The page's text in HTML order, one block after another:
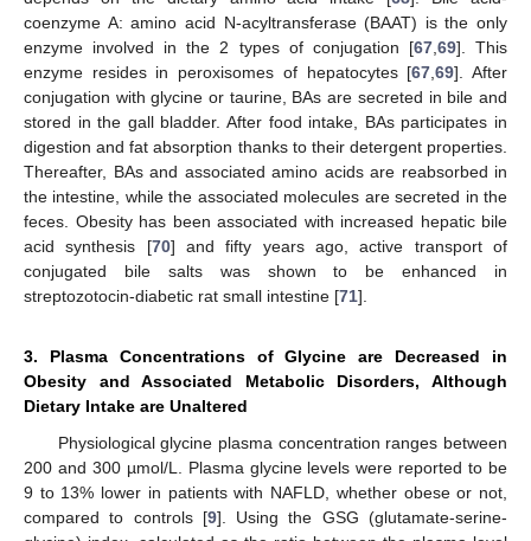
coenzyme A: amino acid N-acyltransferase (BAAT) is the only
enzyme involved in the 2 types of conjugation [67,69]. This
enzyme resides in peroxisomes of hepatocytes [67,69]. After
conjugation with glycine or taurine, BAs are secreted in bile and
stored in the gall bladder. After food intake, BAs participates in
digestion and fat absorption thanks to their detergent properties.
Thereafter, BAs and associated amino acids are reabsorbed in
the intestine, while the associated molecules are secreted in the
feces. Obesity has been associated with increased hepatic bile
acid synthesis [70] and fifty years ago, active transport of
conjugated bile salts was shown to be enhanced in
streptozotocin-diabetic rat small intestine [71].
3. Plasma Concentrations of Glycine are Decreased in
Obesity and Associated Metabolic Disorders, Although
Dietary Intake are Unaltered
Physiological glycine plasma concentration ranges between
200 and 300 µmol/L. Plasma glycine levels were reported to be
9 to 13% lower in patients with NAFLD, whether obese or not,
compared to controls [9]. Using the GSG (glutamate-serine-